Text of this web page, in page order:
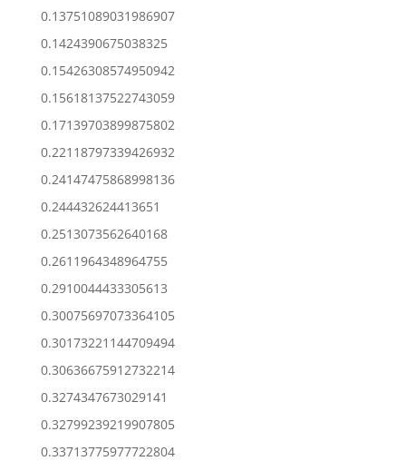
0.13751089031986907
0.1424390675038325
0.15426308574950942
0.15618137522743059
0.17139703899875802
0.22118797339426932
0.24147475868998136
0.244432624413651
0.2513073562640168
0.2611964348964755
0.2910044433305613
0.30075697073364105
0.30173221144709494
0.30636675912732214
0.3274347673029141
0.32799239219907805
0.33713775977722804